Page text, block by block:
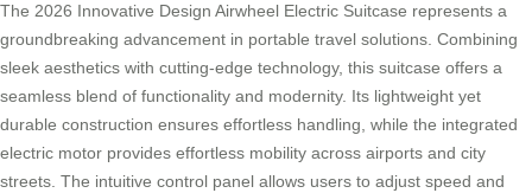
The 2026 Innovative Design Airwheel Electric Suitcase represents a
groundbreaking advancement in portable travel solutions. Combining
sleek aesthetics with cutting-edge technology, this suitcase offers a
seamless blend of functionality and modernity. Its lightweight yet
durable construction ensures effortless handling, while the integrated
electric motor provides effortless mobility across airports and city
streets. The intuitive control panel allows users to adjust speed and